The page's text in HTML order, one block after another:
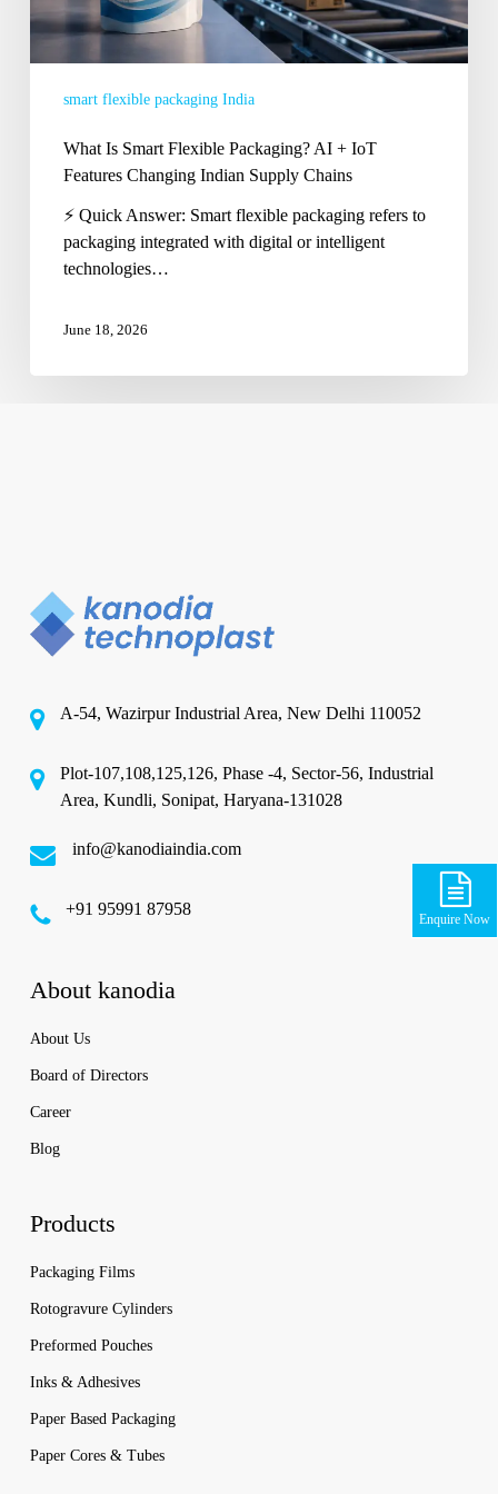
Changing
Chainssmart flexible packaging India
What Is Smart Flexible Packaging? AI + IoT
Features Changing Indian Supply Chains
⚡ Quick Answer: Smart flexible packaging refers to
packaging integrated with digital or intelligent
technologies…
June 18, 2026
Enquire Now
A-54, Wazirpur Industrial Area, New Delhi 110052
Plot-107,108,125,126, Phase -4, Sector-56, Industrial
Area, Kundli, Sonipat, Haryana-131028
info@kanodiaindia.com
‪+91 95991 87958
About kanodia
About Us
Board of Directors
Career
Blog
Products
Packaging Films
Rotogravure Cylinders
Preformed Pouches
Inks & Adhesives
Paper Based Packaging
Paper Cores & Tubes